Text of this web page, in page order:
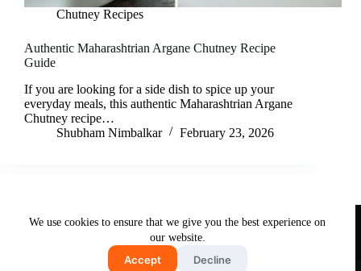
We use cookies to ensure that we give you the best experience on
our website.
Accept Decline
Chutney Recipes
Authentic Maharashtrian Argane Chutney Recipe
Guide
If you are looking for a side dish to spice up your
everyday meals, this authentic Maharashtrian Argane
Chutney recipe…
Shubham Nimbalkar
February 23, 2026
DisclaimerPrivacy Policy
Terms & Conditions
Copyright © 2026 - Free and Testy Recipes By Latika